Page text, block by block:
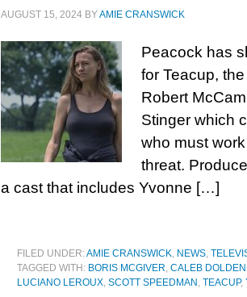
AUGUST 15, 2024 BYAMIE CRANSWICK
Peacock has
for Teacup,
Robert
Stinger which
who must
threat.
a cast that includes Yvonne […]
FILED UNDER:AMIE CRANSWICK, NEWS,
TAGGED WITH: BORIS MCGIVER, CALEB DOLDEN
LUCIANO LEROUX, SCOTT SPEEDMAN , TEACUP,